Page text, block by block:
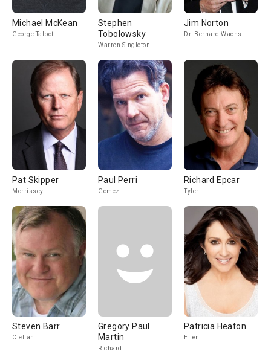
Michael McKean
George Talbot
Stephen
Tobolowsky
Warren Singleton
Jim Norton
Dr. Bernard Wachs
Pat Skipper
Morrissey
Paul Perri
Gomez
Richard Epcar
Tyler
Steven Barr
Clellan
Gregory Paul
Martin
Richard
Patricia Heaton
Ellen